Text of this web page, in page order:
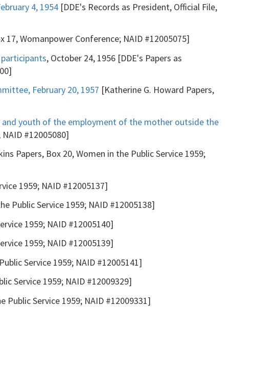
4, 1954 [DDE's Records as President, Official File,
17, Womanpower Conference; NAID #12005075]
, October 24, 1956 [DDE's Papers as
February 20, 1957 [Katherine G. Howard Papers,
and youth of the employment of the mother outside the
#12005080]
Papers, Box 20, Women in the Public Service 1959;
1959; NAID #12005137]
Public Service 1959; NAID #12005138]
1959; NAID #12005140]
1959; NAID #12005139]
Service 1959; NAID #12005141]
Service 1959; NAID #12009329]
Public Service 1959; NAID #12009331]